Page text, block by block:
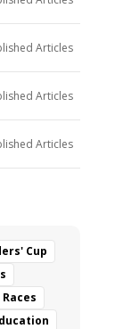
Articles
Articles
Articles
Cup